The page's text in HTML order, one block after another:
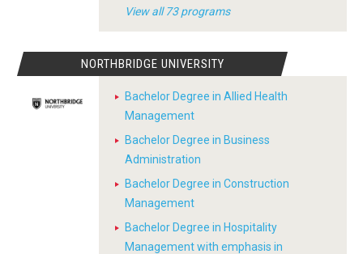
View all 73 programs
NORTHBRIDGE UNIVERSITY
Bachelor Degree in Allied Health
Management
Bachelor Degree in Business
Administration
Bachelor Degree in Construction
Management
Bachelor Degree in Hospitality
Management with emphasis in